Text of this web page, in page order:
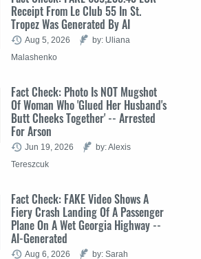
Receipt From Le Club 55 In St.
Tropez Was Generated By AI
Aug 5, 2026
by: Uliana
Malashenko
Fact Check: Photo Is NOT Mugshot
Of Woman Who 'Glued Her Husband's
Butt Cheeks Together' -- Arrested
For Arson
Jun 19, 2026
by: Alexis
Tereszcuk
Fact Check: FAKE Video Shows A
Fiery Crash Landing Of A Passenger
Plane On A Wet Georgia Highway --
AI-Generated
Aug 6, 2026
by: Sarah